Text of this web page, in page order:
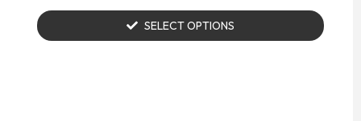
SELECT OPTIONS